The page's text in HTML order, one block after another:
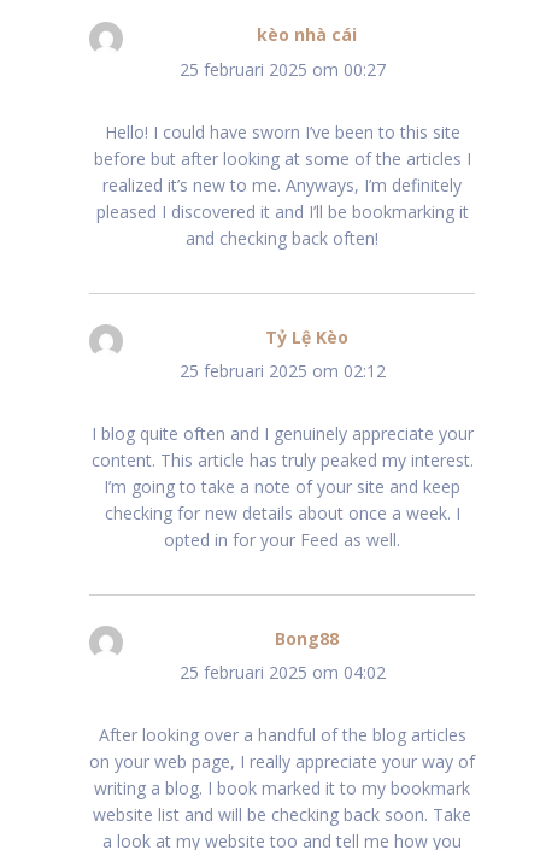
kèo nhà cái
25 februari 2025 om 00:27
Hello! I could have sworn I’ve been to this site
before but after looking at some of the articles I
realized it’s new to me. Anyways, I’m definitely
pleased I discovered it and I’ll be bookmarking it
and checking back often!
Tỷ Lệ Kèo
25 februari 2025 om 02:12
I blog quite often and I genuinely appreciate your
content. This article has truly peaked my interest.
I’m going to take a note of your site and keep
checking for new details about once a week. I
opted in for your Feed as well.
Bong88schreef:
25 februari 2025 om 04:02
After looking over a handful of the blog articles
on your web page, I really appreciate your way of
writing a blog. I book marked it to my bookmark
website list and will be checking back soon. Take
a look at my website too and tell me how you